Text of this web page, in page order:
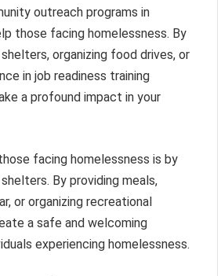
outreach programs in
those facing homelessness. By
organizing food drives, or
in job readiness training
a profound impact in your
facing homelessness is by
By providing meals,
or organizing recreational
a safe and welcoming
experiencing homelessness.